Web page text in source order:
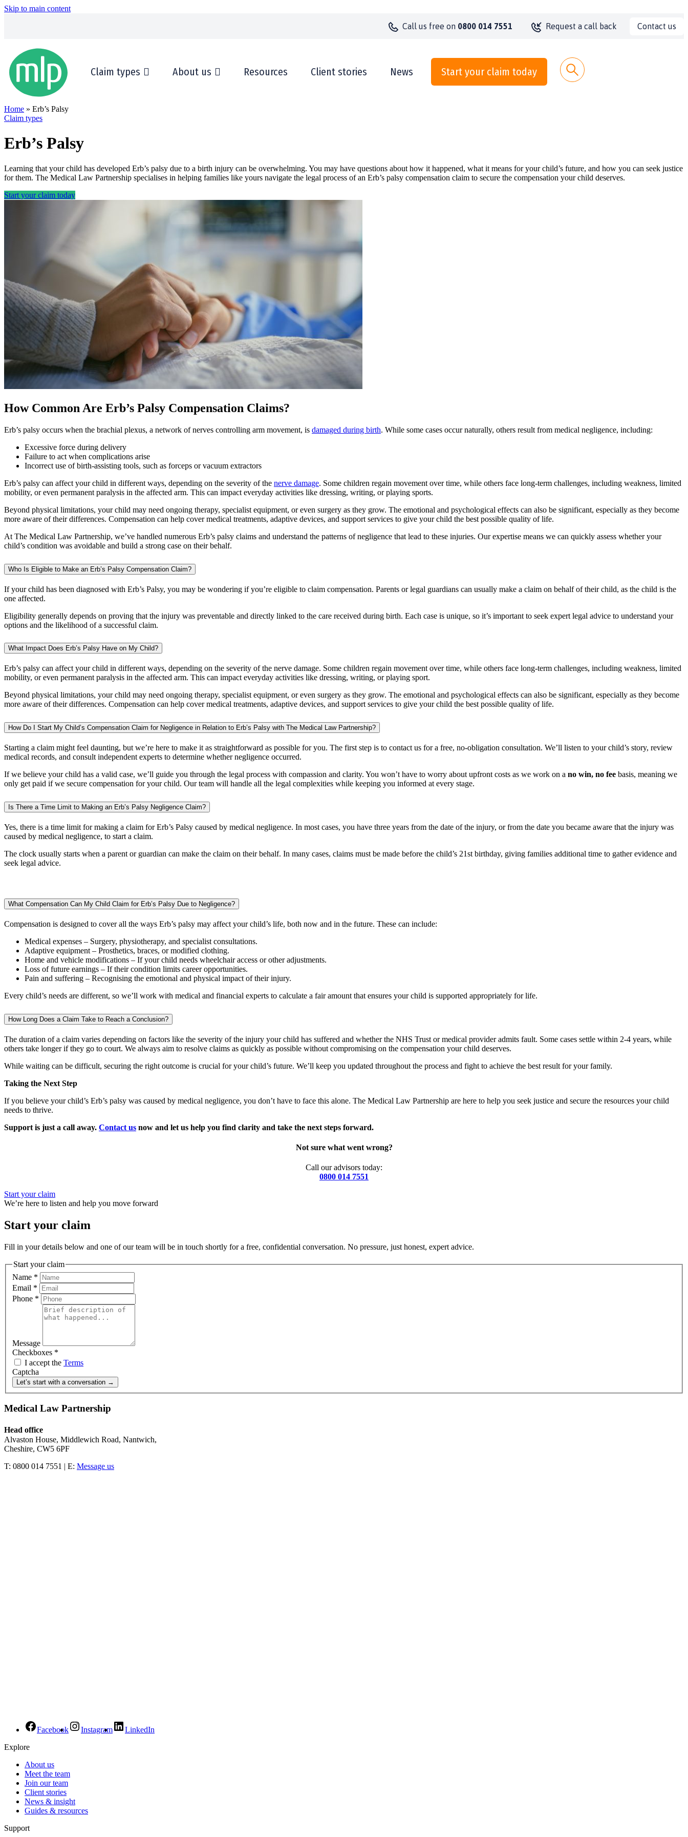
Skip to main content
Call us free on 0800 014 7551 Request a call back Contact us
Claim types About us Resources Client stories News Start your claim today
Home » Erb’s Palsy
Claim types
Erb’s Palsy
Learning that your child has developed Erb’s palsy due to a birth injury can be overwhelming. You may have questions about how it happened, what it means for your child’s future, and how you can seek justice
for them. The Medical Law Partnership specialises in helping families like yours navigate the legal process of an Erb’s palsy compensation claim to secure the compensation your child deserves.
Start your claim today
How Common Are Erb’s Palsy Compensation Claims?
Erb’s palsy occurs when the brachial plexus, a network of nerves controlling arm movement, is damaged during birth. While some cases occur naturally, others result from medical negligence, including:
Excessive force during delivery
Failure to act when complications arise
Incorrect use of birth-assisting tools, such as forceps or vacuum extractors
Erb’s palsy can affect your child in different ways, depending on the severity of the nerve damage. Some children regain movement over time, while others face long-term challenges, including weakness, limited
mobility, or even permanent paralysis in the affected arm. This can impact everyday activities like dressing, writing, or playing sports.
Beyond physical limitations, your child may need ongoing therapy, specialist equipment, or even surgery as they grow. The emotional and psychological effects can also be significant, especially as they become
more aware of their differences. Compensation can help cover medical treatments, adaptive devices, and support services to give your child the best possible quality of life.
At The Medical Law Partnership, we’ve handled numerous Erb’s palsy claims and understand the patterns of negligence that lead to these injuries. Our expertise means we can quickly assess whether your
child’s condition was avoidable and build a strong case on their behalf.
Who Is Eligible to Make an Erb’s Palsy Compensation Claim?
If your child has been diagnosed with Erb’s Palsy, you may be wondering if you’re eligible to claim compensation. Parents or legal guardians can usually make a claim on behalf of their child, as the child is the
one affected.
Eligibility generally depends on proving that the injury was preventable and directly linked to the care received during birth. Each case is unique, so it’s important to seek expert legal advice to understand your
options and the likelihood of a successful claim.
What Impact Does Erb’s Palsy Have on My Child?
Erb’s palsy can affect your child in different ways, depending on the severity of the nerve damage. Some children regain movement over time, while others face long-term challenges, including weakness, limited
mobility, or even permanent paralysis in the affected arm. This can impact everyday activities like dressing, writing, or playing sport.
Beyond physical limitations, your child may need ongoing therapy, specialist equipment, or even surgery as they grow. The emotional and psychological effects can also be significant, especially as they become
more aware of their differences. Compensation can help cover medical treatments, adaptive devices, and support services to give your child the best possible quality of life.
How Do I Start My Child’s Compensation Claim for Negligence in Relation to Erb’s Palsy with The Medical Law Partnership?
Starting a claim might feel daunting, but we’re here to make it as straightforward as possible for you. The first step is to contact us for a free, no-obligation consultation. We’ll listen to your child’s story, review
medical records, and consult independent experts to determine whether negligence occurred.
If we believe your child has a valid case, we’ll guide you through the legal process with compassion and clarity. You won’t have to worry about upfront costs as we work on a no win, no fee basis, meaning we
only get paid if we secure compensation for your child. Our team will handle all the legal complexities while keeping you informed at every stage.
Is There a Time Limit to Making an Erb’s Palsy Negligence Claim?
Yes, there is a time limit for making a claim for Erb’s Palsy caused by medical negligence. In most cases, you have three years from the date of the injury, or from the date you became aware that the injury was
caused by medical negligence, to start a claim.
The clock usually starts when a parent or guardian can make the claim on their behalf. In many cases, claims must be made before the child’s 21st birthday, giving families additional time to gather evidence and
seek legal advice.
What Compensation Can My Child Claim for Erb’s Palsy Due to Negligence?
Compensation is designed to cover all the ways Erb’s palsy may affect your child’s life, both now and in the future. These can include:
Medical expenses – Surgery, physiotherapy, and specialist consultations.
Adaptive equipment – Prosthetics, braces, or modified clothing.
Home and vehicle modifications – If your child needs wheelchair access or other adjustments.
Loss of future earnings – If their condition limits career opportunities.
Pain and suffering – Recognising the emotional and physical impact of their injury.
Every child’s needs are different, so we’ll work with medical and financial experts to calculate a fair amount that ensures your child is supported appropriately for life.
How Long Does a Claim Take to Reach a Conclusion?
The duration of a claim varies depending on factors like the severity of the injury your child has suffered and whether the NHS Trust or medical provider admits fault. Some cases settle within 2-4 years, while
others take longer if they go to court. We always aim to resolve claims as quickly as possible without compromising on the compensation your child deserves.
While waiting can be difficult, securing the right outcome is crucial for your child’s future. We’ll keep you updated throughout the process and fight to achieve the best result for your family.
Taking the Next Step
If you believe your child’s Erb’s palsy was caused by medical negligence, you don’t have to face this alone. The Medical Law Partnership are here to help you seek justice and secure the resources your child
needs to thrive.
Support is just a call away. Contact us now and let us help you find clarity and take the next steps forward.
Not sure what went wrong?
Call our advisors today:
0800 014 7551
Start your claim
We’re here to listen and help you move forward
Start your claim
Fill in your details below and one of our team will be in touch shortly for a free, confidential conversation. No pressure, just honest, expert advice.
Start your claim
Name *
Email *
Phone *
Message
Checkboxes *
I accept the Terms
Captcha
Let’s start with a conversation →
Medical Law Partnership
Head office
Alvaston House, Middlewich Road, Nantwich,
Cheshire, CW5 6PF
T: 0800 014 7551 | E: Message us
Facebook Instagram
LinkedIn
Explore
About us
Meet the team
Join our team
Client stories
News & insight
Guides & resources
Support